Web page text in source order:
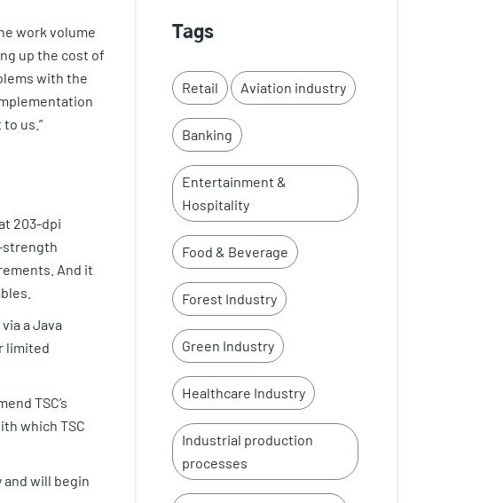
work volume
up the cost of
with the
us.”
203-dpi
strength
And it
a Java
limited
TSC’s
which TSC
and will begin
Tags
Retail Aviation industry
Banking
Entertainment &
Hospitality
Food & Beverage
Forest Industry
Green Industry
Healthcare Industry
Industrial production
processes